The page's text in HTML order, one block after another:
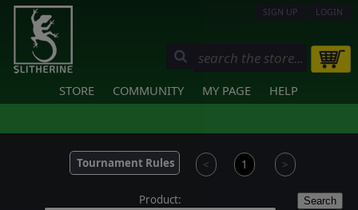
SIGN UP LOGIN
STORE COMMUNITY MY PAGE HELP
Tournament Rules < 1 >
Product: Search